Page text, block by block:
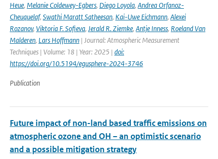
Heue, Melanie Coldewey-Egbers, Diego Loyola, Andrea Orfanoz-
Cheuquelaf, Swathi Maratt Satheesan, Kai-Uwe Eichmann, Alexei
Rozanov, Viktoria F. Sofieva, Jerald R. Ziemke, Antje Inness, Roeland Van
Malderen, Lars Hoffmann | Journal: Atmospheric Measurement
Techniques | Volume: 18 | Year: 2025 | doi:
https://doi.org/10.5194/egusphere-2024-3746
Publication
Future impact of non-land based traffic emissions on
atmospheric ozone and OH – an optimistic scenario
and a possible mitigation strategy